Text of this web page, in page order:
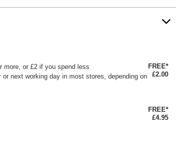
more, or £2 if you spend less
next working day in most stores, depending on
FREE*
£2.00
FREE*
£4.95